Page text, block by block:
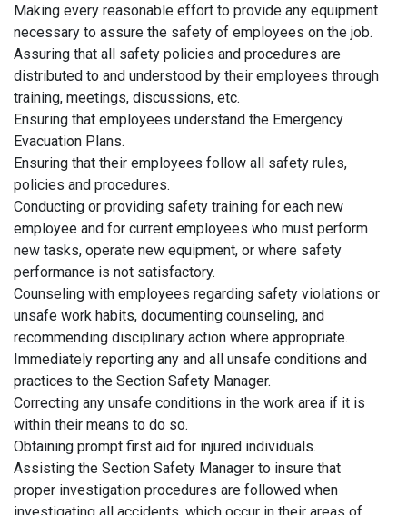
Making every reasonable effort to provide any equipment
necessary to assure the safety of employees on the job.
Assuring that all safety policies and procedures are
distributed to and understood by their employees through
training, meetings, discussions, etc.
Ensuring that employees understand the Emergency
Evacuation Plans.
Ensuring that their employees follow all safety rules,
policies and procedures.
Conducting or providing safety training for each new
employee and for current employees who must perform
new tasks, operate new equipment, or where safety
performance is not satisfactory.
Counseling with employees regarding safety violations or
unsafe work habits, documenting counseling, and
recommending disciplinary action where appropriate.
Immediately reporting any and all unsafe conditions and
practices to the Section Safety Manager.
Correcting any unsafe conditions in the work area if it is
within their means to do so.
Obtaining prompt first aid for injured individuals.
Assisting the Section Safety Manager to insure that
proper investigation procedures are followed when